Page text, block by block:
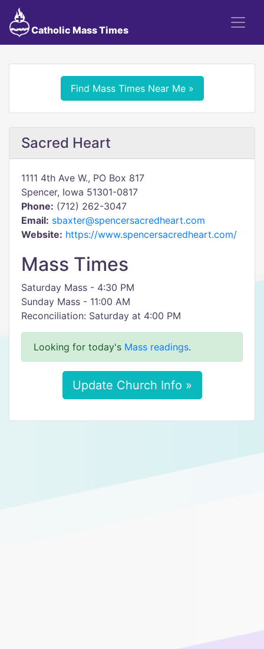
Catholic Mass Times
Find Mass Times Near Me »
Sacred Heart
1111 4th Ave W., PO Box 817
Spencer, Iowa 51301-0817
Phone: (712) 262-3047
Email: sbaxter@spencersacredheart.com
Website: https://www.spencersacredheart.com/
Mass Times
Saturday Mass - 4:30 PM
Sunday Mass - 11:00 AM
Reconciliation: Saturday at 4:00 PM
Looking for today's Mass readings.
Update Church Info »